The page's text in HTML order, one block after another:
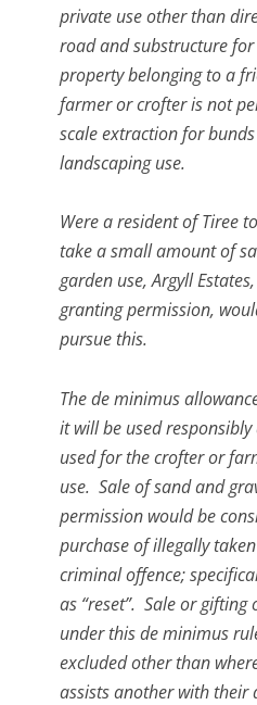
private use other than
road and substructure
property belonging to a
farmer or crofter is not
scale extraction for
landscaping use.
Were a resident of Tiree
take a small amount of
garden use, Argyll
granting permission,
pursue this.
The de minimus
it will be used
used for the crofter or
use. Sale of sand and
permission would be
purchase of illegally
criminal offence;
as “reset”. Sale or gifting
under this de minimus
excluded other than
assists another with their